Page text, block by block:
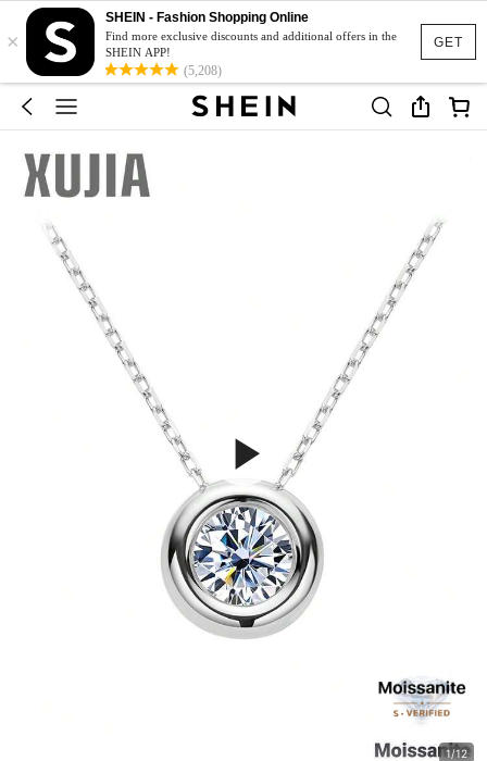
GET
×
SHEIN - Fashion Shopping Online
Find more exclusive discounts and additional offers in the
SHEIN APP!
(5,208)
1/12